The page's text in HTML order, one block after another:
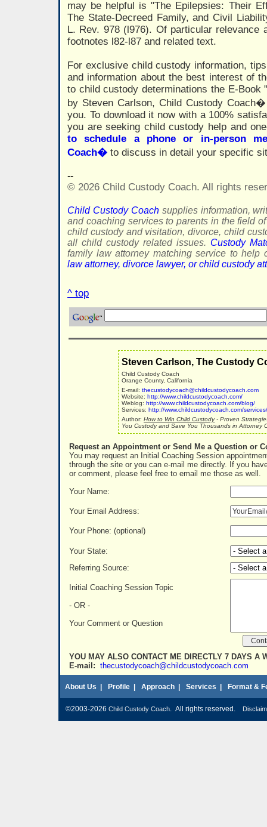
may be helpful is "The Epilepsies: Their
The State-Decreed Family, and Civil
L. Rev. 978 (l976). Of particular relevance
footnotes l82-l87 and related text.
For exclusive child custody information,
and information about the best interest of
to child custody determinations the E-Book
by Steven Carlson, Child Custody
you. To download it now with a 100%
you are seeking child custody help and
to schedule a phone or in-person
Coach� to discuss in detail your specific
--
© 2026 Child Custody Coach. All rights
Child Custody Coachsupplies information,
and coaching services to parents in the field
child custody and visitation, divorce, child
all child custody related issues. Custody
family law attorney matching service to help
law attorney, divorce lawyer, or child custody
^ top
Steven Carlson, The Custody
Child Custody Coach
Orange County, California
E-mail: thecustodycoach@childcustodycoach.com
Website: http://www.childcustodycoach.com/
Weblog: http://www.childcustodycoach.com/blog/
Services: http://www.childcustodycoach.com/services/
Author: How to Win Child Custody- Proven
You Custody and Save You Thousands in Attorney
Request an Appointment or Send Me a Question or
You may request an Initial Coaching Session
through the site or you can e-mail me directly. If you
or comment, please feel free to email me those as well.
Your Name:
Your Email Address:
Your Phone: (optional)
Your State:
Referring Source:
Initial Coaching Session Topic
- OR -
Your Comment or Question
YOU MAY ALSO CONTACT ME DIRECTLY 7 DAYS A
E-mail: thecustodycoach@childcustodycoach.com
About Us Profile Approach Services Format &
©2003-2026 Child Custody Coach. All rights reserved.